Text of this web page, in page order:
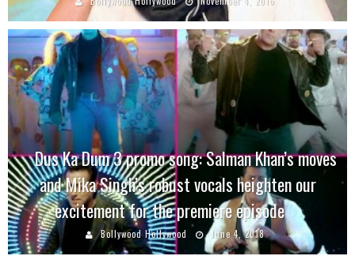
Dus Ka Dum 3 promo song: Salman Khan’s moves
and Mika Singh’s robust vocals heighten our
excitement for the premiere episode
Bollywood Hollywood June 4, 2018